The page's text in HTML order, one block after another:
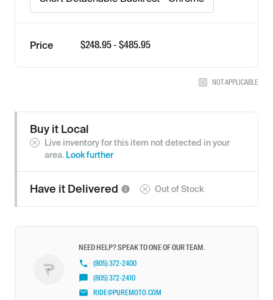
Price $248.95- $485.95
NOT APPLICABLE
Buy it Local
Live inventory for this item not detected in your
area. Look further
Have it Delivered Out of Stock
NEED HELP? SPEAK TO ONE OF OUR TEAM.
(805) 372-2400
(805) 372-2410
RIDE@PUREMOTO.COM